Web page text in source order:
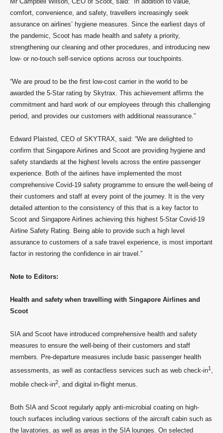
comfort, convenience, and safety, travellers increasingly seek
assurance on airlines’ hygiene measures. Since the earliest days of
the pandemic, Scoot has made health and safety a priority,
strengthening our cleaning and other procedures, and introducing new
low- or no-touch self-service options across our touchpoints.
“We are proud to be the first low-cost carrier in the world to be
awarded the 5-Star rating by Skytrax. This achievement affirms the
commitment and hard work of our employees through this challenging
period, and provides our customers with additional reassurance.”
Edward Plaisted, CEO of SKYTRAX, said: “We are delighted to
confirm that Singapore Airlines and Scoot are providing hygiene and
safety standards at the highest levels across the entire passenger
experience. Both of the airlines have implemented the most
comprehensive Covid-19 safety programme to ensure the well-being of
their customers and staff at every point of the journey. It is the very
detailed attention to the consistency of this that is a key factor to
Scoot and Singapore Airlines achieving this highest 5-Star Covid-19
Airline Safety Rating. Being able to provide such a high level
assurance to customers of a safe travel experience, is most important
factor in restoring the confidence in air travel.”
Note to Editors:
Health and safety when travelling with Singapore Airlines and
Scoot
SIA and Scoot have introduced comprehensive health and safety
measures to ensure the well-being of their customers and staff
members. Pre-departure measures include basic passenger health
assessments, as well as contactless services such as web check-in1 ,
mobile check-in2 , and digital in-flight menus.
Both SIA and Scoot regularly apply anti-microbial coating on high-
touch surfaces including various sections of the aircraft cabin such as
the lavatories, as well as areas in the SIA lounges. On selected